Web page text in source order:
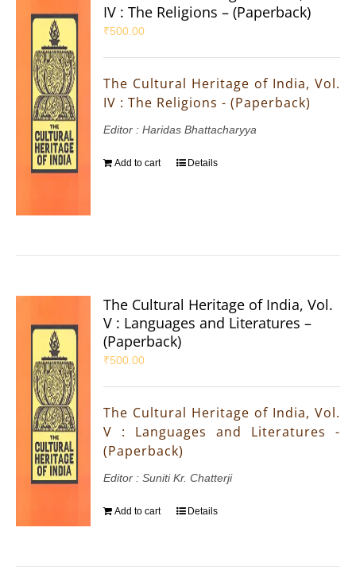
IV : The Religions – (Paperback)
₹500.00
The Cultural Heritage of India, Vol.
IV : The Religions - (Paperback)
Editor : Haridas Bhattacharyya
Add to cart Details
The Cultural Heritage of India, Vol.
V : Languages and Literatures –
(Paperback)
₹500.00
The Cultural Heritage of India, Vol.
V : Languages and Literatures -
(Paperback)
Editor : Suniti Kr. Chatterji
Add to cart Details